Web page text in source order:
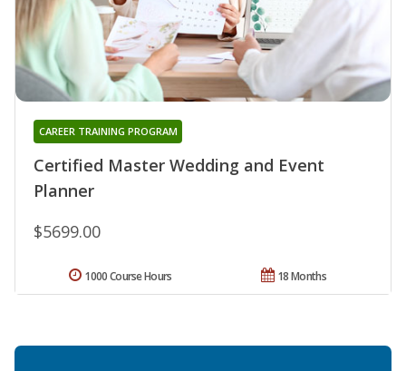
Certified Master Wedding and Event
Planner
CAREER TRAINING PROGRAM
$5699.00
18 Months
1000 Course Hours